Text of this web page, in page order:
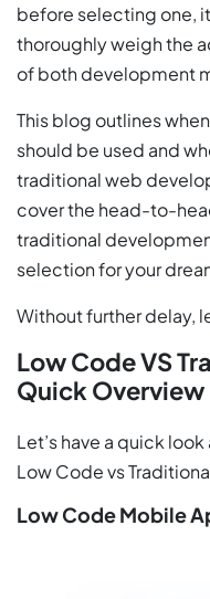
before selecting one,
thoroughly weigh the
of both development
This blog outlines
should be used and
traditional web
cover the head-to-
traditional
selection for your
Without further delay,
Low Code VS
Quick Overview
Let’s have a quick
Low Code vs
Low Code Mobile